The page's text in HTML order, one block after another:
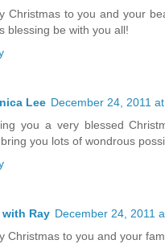
Christmas to you and your
blessing be with you all!
Lee December 24, 2011
you a very blessed
you lots of wondrous
with Ray December 24, 2011
Christmas to you and your